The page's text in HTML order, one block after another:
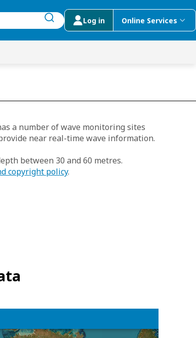
submit search
Log in Online Services
menu
a number of wave monitoring sites
near real-time wave information.
between 30 and 60 metres.
copyright policy.